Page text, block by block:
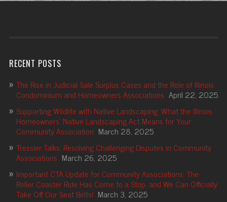
RECENT POSTS
The Rise in Judicial Sale Surplus Cases and the Role of Illinois
Condominium and Homeowners Associations April 22, 2025
Supporting Wildlife with Native Landscaping: What the Illinois
Homeowners’ Native Landscaping Act Means for Your
Community Association March 28, 2025
Tressler Talks: Resolving Challenging Disputes in Community
Associations March 26, 2025
Important CTA Update for Community Associations: The
Roller Coaster Ride Has Come to a Stop, and We Can Officially
Take Off Our Seat Belts! March 3, 2025